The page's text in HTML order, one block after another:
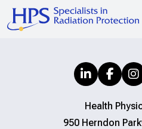
Health
950 Herndon